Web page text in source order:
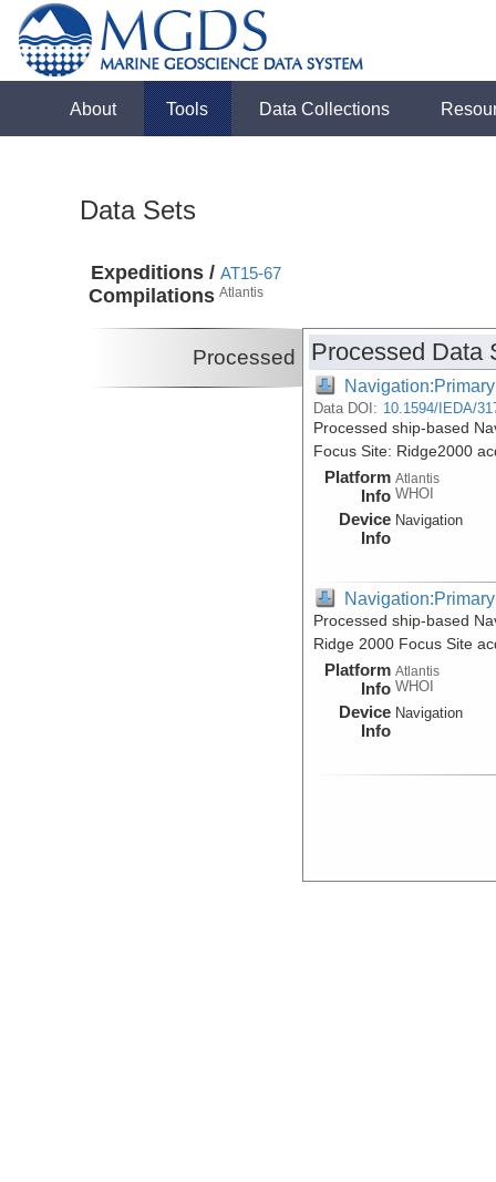
About Tools Data Collections
Data Sets
Expeditions /
Compilations
AT15-67
Atlantis
Processed Processed Data
Navigation:Primary
Data DOI: 10.1594/IEDA/
Processed ship-based
Focus Site: Ridge2000
Platform
Info
Atlantis
WHOI
Device
Info
Navigation
Navigation:Primary
Processed ship-based
Ridge 2000 Focus Site
Platform
Info
Atlantis
WHOI
Device
Info
Navigation